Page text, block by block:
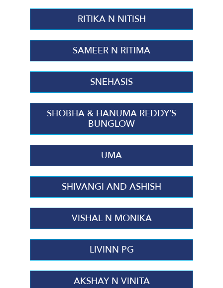
RITIKA N NITISH
SAMEER N RITIMA
SNEHASIS
SHOBHA & HANUMA REDDY’S
BUNGLOW
UMA
SHIVANGI AND ASHISH
VISHAL N MONIKA
LIVINN PG
AKSHAY N VINITA